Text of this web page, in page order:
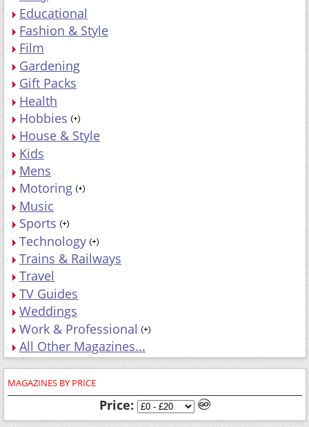
Educational
Fashion & Style
Film
Gardening
Gift Packs
Health
Hobbies
House & Style
Kids
Mens
Motoring
Music
Sports
Technology
Trains & Railways
Travel
TV Guides
Weddings
Work & Professional
All Other Magazines...
MAGAZINES BY PRICE
Price: